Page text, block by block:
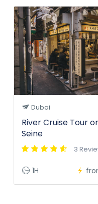
Dubai
River Cruise Tour
Seine
3
1H